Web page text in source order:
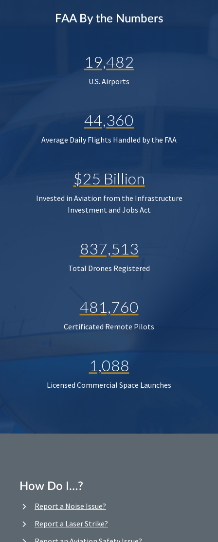
FAA By the Numbers
19,482
U.S. Airports
44,360
Average Daily Flights Handled by the FAA
$25 Billion
Invested in Aviation from the Infrastructure
Investment and Jobs Act
837,513
Total Drones Registered
481,760
Certificated Remote Pilots
1,088
Licensed Commercial Space Launches
How Do I…?
Report a Noise Issue?
Report a Laser Strike?